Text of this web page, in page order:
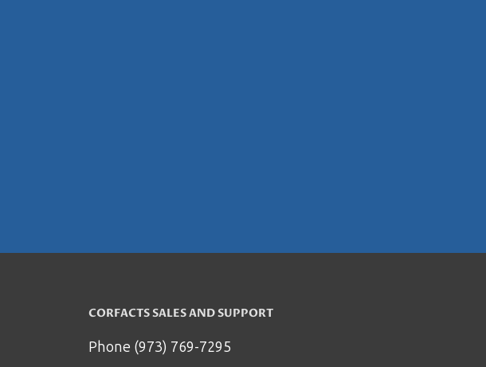
CORFACTS SALES AND SUPPORT
Phone (973) 769-7295